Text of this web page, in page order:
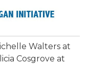
Walters at
Cosgrove at